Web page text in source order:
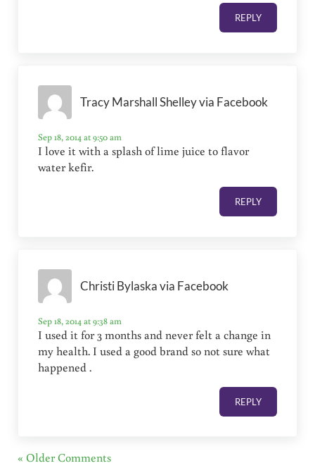
REPLY
Tracy Marshall Shelley via Facebook
Sep 18, 2014 at 9:50 am
I love it with a splash of lime juice to flavor
water kefir.
REPLY
Christi Bylaska via Facebook
Sep 18, 2014 at 9:38 am
I used it for 3 months and never felt a change in
my health. I used a good brand so not sure what
happened .
REPLY
« Older Comments